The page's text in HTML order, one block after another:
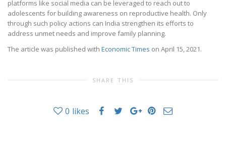
platforms like social media can be leveraged to reach out to
adolescents for building awareness on reproductive health. Only
through such policy actions can India strengthen its efforts to
address unmet needs and improve family planning.
The article was published with Economic Times on April 15, 2021.
SHARE THIS
0 likes